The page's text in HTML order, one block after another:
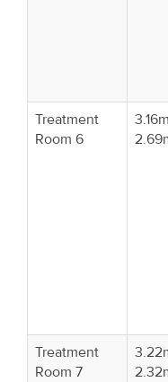
Treatment
Room 6
Treatment
Room 7